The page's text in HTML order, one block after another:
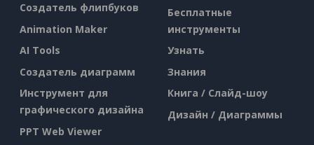
Создатель флипбуков
Animation Maker
AI Tools
Создатель диаграмм
Инструмент для
графического дизайна
PPT Web Viewer
Бесплатные
инструменты
Узнать
Знания
Книга / Слайд-шоу
Дизайн / Диаграммы